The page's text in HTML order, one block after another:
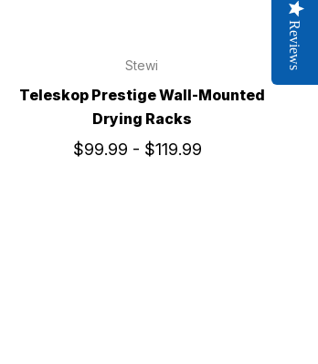
Stewi
Teleskop Prestige Wall-Mounted
Drying Racks
$99.99 - $119.99
Reviews